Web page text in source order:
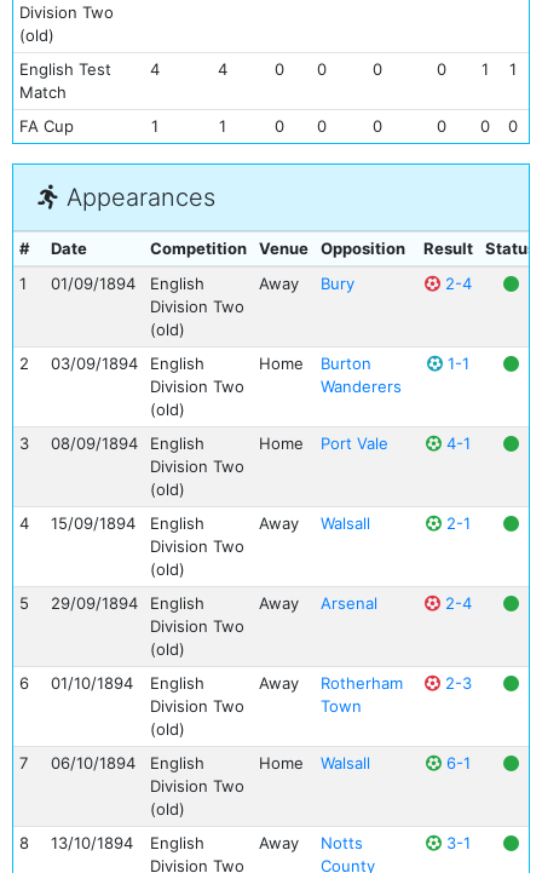
Division Two
(old)
English Test
Match
4 4 0 0 0 0 1 1
FA Cup 1 1 0 0 0 0 0 0
Appearances
# Date Competition Venue Opposition Result
Status
1
01/09/1894
English
Division Two
(old)
Away Bury 2-4
2 03/09/1894
English
Division Two
(old)
Home
Burton
Wanderers
1-1
3 08/09/1894
English
Division Two
(old)
Home Port Vale 4-1
4 15/09/1894
English
Division Two
(old)
Away Walsall 2-1
5 29/09/1894
English
Division Two
(old)
Away Arsenal 2-4
6 01/10/1894
English
Division Two
(old)
Away
Rotherham
Town
2-3
7 06/10/1894
English
Division Two
(old)
Home Walsall 6-1
8 13/10/1894
English
Division Two
Away
Notts
County
3-1